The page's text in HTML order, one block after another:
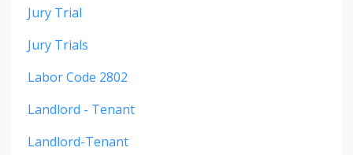
Jury Trial
Jury Trials
Labor Code 2802
Landlord - Tenant
Landlord-Tenant